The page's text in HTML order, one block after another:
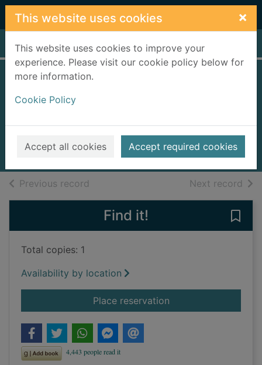
Skip to main content
This website uses cookies ×
This website uses cookies to improve your
experience. Please visit our cookie policy below for
more information.
Cookie Policy
Accept all cookies Accept required cookies
Home Full display
2022
Books, Manuscripts
Previous record Next record of
Find it!
Total copies: 1
Availability by location
Place reservationfor The mother's